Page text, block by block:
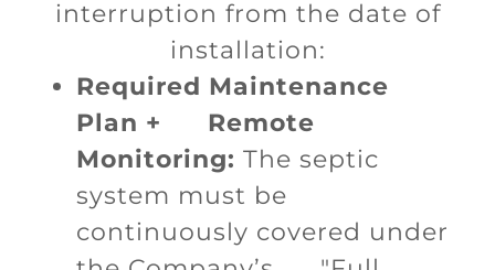
interruption from the date of
installation:
Required Maintenance
Plan + Remote
Monitoring: The septic
system must be
continuously covered under